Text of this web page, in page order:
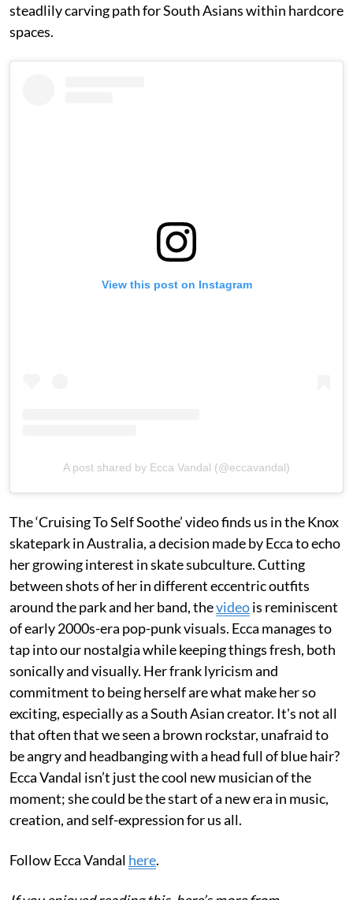
steadlily carving path for South Asians within hardcore
spaces.
View this post on Instagram
A post shared by Ecca Vandal (@eccavandal)
The ‘Cruising To Self Soothe’ video finds us in the Knox
skatepark in Australia, a decision made by Ecca to echo
her growing interest in skate subculture. Cutting
between shots of her in different eccentric outfits
around the park and her band, thevideois reminiscent
of early 2000s-era pop-punk visuals. Ecca manages to
tap into our nostalgia while keeping things fresh, both
sonically and visually. Her frank lyricism and
commitment to being herself are what make her so
exciting, especially as a South Asian creator. It's not all
that often that we seen a brown rockstar, unafraid to
be angry and headbanging with a head full of blue hair?
Ecca Vandal isn’t just the cool new musician of the
moment; she could be the start of a new era in music,
creation, and self-expression for us all.
Follow Ecca Vandal here.